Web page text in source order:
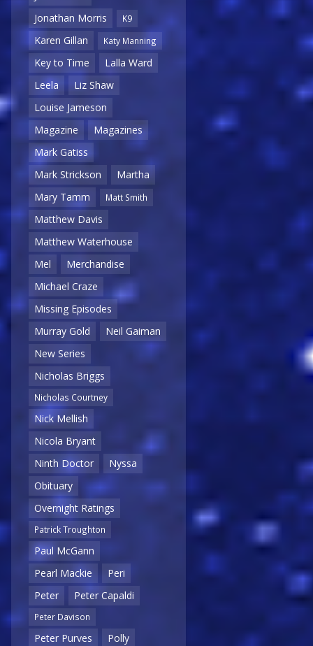
Jonathan Morris
K9
Karen Gillan Katy Manning
Key to Time
Lalla Ward
Leela
Liz Shaw
Louise Jameson
Magazine
Magazines
Mark Gatiss
Mark Strickson
Martha
Mary Tamm
Matt Smith
Matthew Davis
Matthew Waterhouse
Mel
Merchandise
Michael Craze
Missing Episodes
Murray Gold
Neil Gaiman
New Series
Nicholas Briggs
Nicholas Courtney
Nick Mellish
Nicola Bryant
Ninth Doctor
Nyssa
Obituary
Overnight Ratings
Patrick Troughton
Paul McGann
Pearl Mackie
Peri
Peter
Peter Capaldi
Peter Davison
Peter Purves
Polly